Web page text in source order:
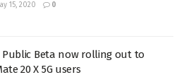
15, 2020 0
Public Beta now rolling out to
20 X 5G users